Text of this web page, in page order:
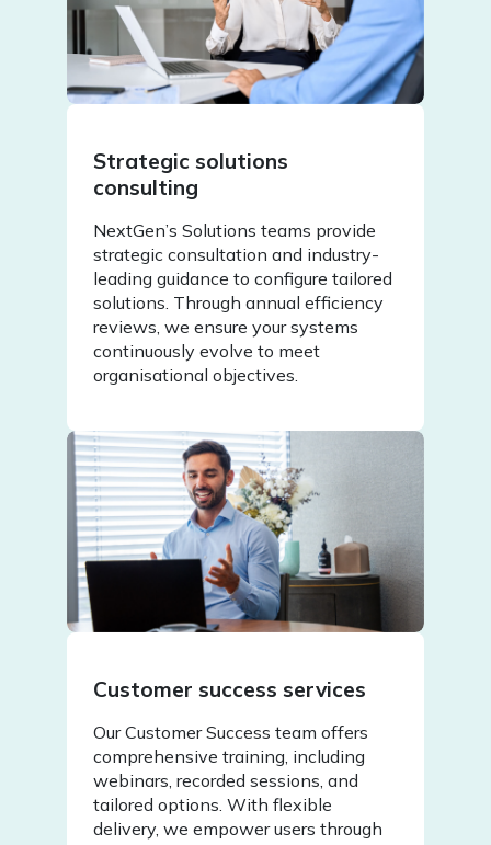
Strategic solutions
consulting
NextGen’s Solutions teams provide
strategic consultation and industry-
leading guidance to configure tailored
solutions. Through annual efficiency
reviews, we ensure your systems
continuously evolve to meet
organisational objectives.
Customer success services
Our Customer Success team offers
comprehensive training, including
webinars, recorded sessions, and
tailored options. With flexible
delivery, we empower users through